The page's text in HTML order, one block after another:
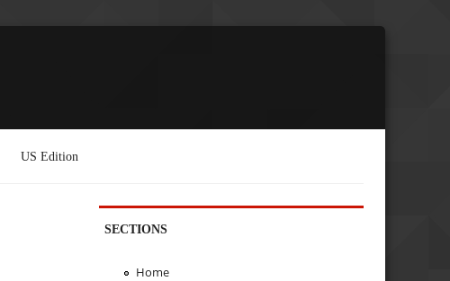
US Edition
SECTIONS
Home